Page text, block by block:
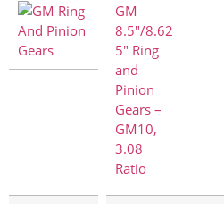
GM
8.5"/8.62
5" Ring
and
Pinion
Gears –
GM10,
3.08
Ratio